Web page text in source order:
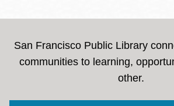
San Francisco Public Library
communities to learning,
other.